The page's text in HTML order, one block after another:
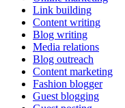
Link building
Content writing
Blog writing
Media relations
Blog outreach
Content marketing
Fashion blogger
Guest blogging